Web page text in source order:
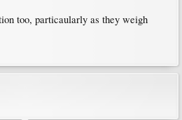
too, particaularly as they weigh